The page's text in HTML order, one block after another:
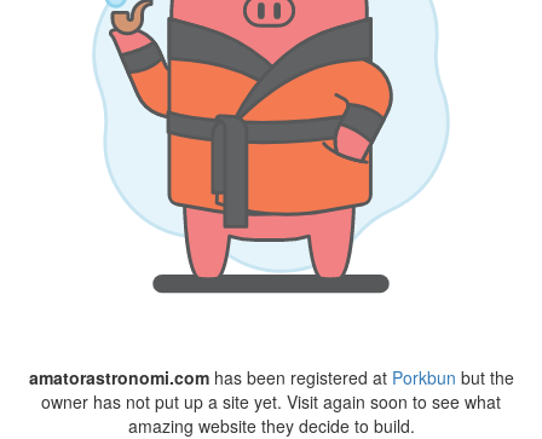
amatorastronomi.comhas been registered at Porkbun but the
owner has not put up a site yet. Visit again soon to see what
amazing website they decide to build.